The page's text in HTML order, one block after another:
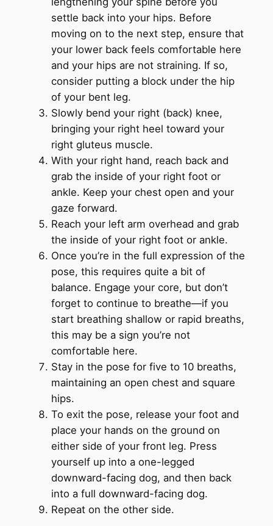
settle back into your hips. Before
moving on to the next step, ensure that
your lower back feels comfortable here
and your hips are not straining. If so,
consider putting a block under the hip
of your bent leg.
Slowly bend your right (back) knee,
bringing your right heel toward your
right gluteus muscle.
With your right hand, reach back and
grab the inside of your right foot or
ankle. Keep your chest open and your
gaze forward.
Reach your left arm overhead and grab
the inside of your right foot or ankle.
Once you’re in the full expression of the
pose, this requires quite a bit of
balance. Engage your core, but don’t
forget to continue to breathe—if you
start breathing shallow or rapid breaths,
this may be a sign you’re not
comfortable here.
Stay in the pose for five to 10 breaths,
maintaining an open chest and square
hips.
To exit the pose, release your foot and
place your hands on the ground on
either side of your front leg. Press
yourself up into a one-legged
downward-facing dog, and then back
into a full downward-facing dog.
Repeat on the other side.